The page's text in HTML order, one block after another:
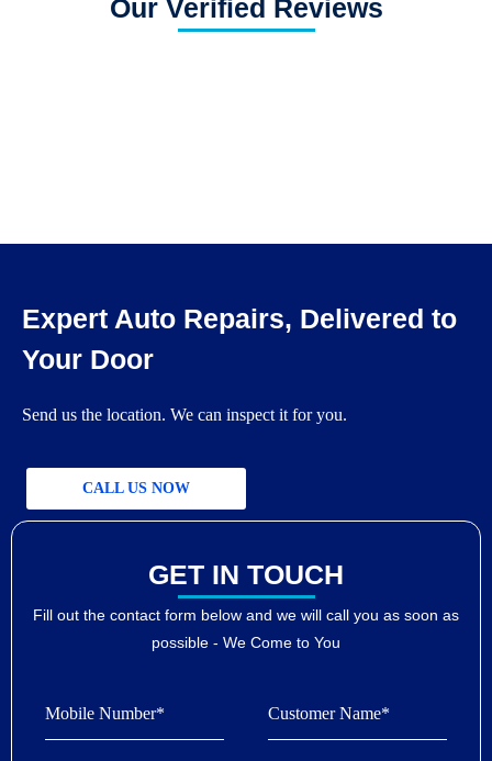
Our Verified Reviews
Expert Auto Repairs, Delivered to
Your Door
Send us the location. We can inspect it for you.
CALL US NOW
GET IN TOUCH
Fill out the contact form below and we will call you as soon as
possible - We Come to You